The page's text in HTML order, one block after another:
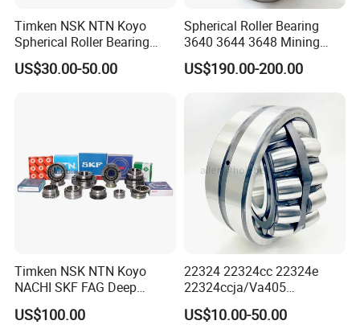
Timken NSK NTN Koyo
Spherical Roller Bearing
24032,23238,22218,24128,
23148,21314,241/950,2220
US$30.00-50.00
Spherical Roller Bearing
3640 3644 3648 Mining
Machinery Bearing
US$190.00-200.00
Timken NSK NTN Koyo
NACHI SKF FAG Deep
Groove Ball Bearing Taper
Roller Bearing Auto Parts
US$100.00
22324 22324cc 22324e
22324ccja/Va405
22324ejava405 Spherical
Roller Bearing for Vibrating
US$10.00-50.00